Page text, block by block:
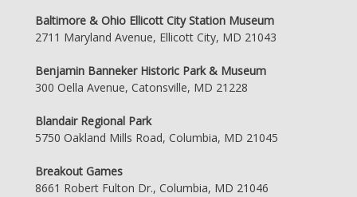
Baltimore & Ohio Ellicott City Station Museum
2711 Maryland Avenue, Ellicott City, MD 21043
Benjamin Banneker Historic Park & Museum
300 Oella Avenue, Catonsville, MD 21228
Blandair Regional Park
5750 Oakland Mills Road, Columbia, MD 21045
Breakout Games
8661 Robert Fulton Dr., Columbia, MD 21046